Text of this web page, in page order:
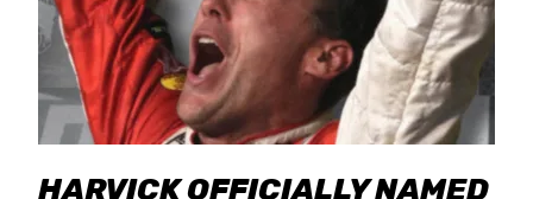
HARVICK OFFICIALLY NAMED